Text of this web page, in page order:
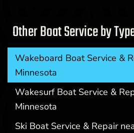
Other Boat Service by
Wakeboard Boat Service &
Minnesota
Wakesurf Boat Service &
Minnesota
Ski Boat Service & Repair